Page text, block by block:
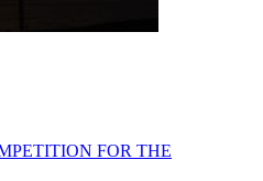
FOR THE